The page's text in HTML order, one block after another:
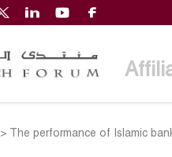
> The performance of Islamic